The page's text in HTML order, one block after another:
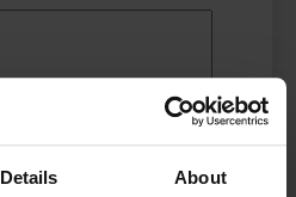
Details About